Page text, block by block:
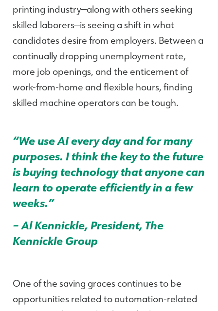
printing industry—along with others seeking
skilled laborers—is seeing a shift in what
candidates desire from employers. Between a
continually dropping unemployment rate,
more job openings, and the enticement of
work-from-home and flexible hours, finding
skilled machine operators can be tough.
“We use AI every day and for many
purposes. I think the key to the future
is buying technology that anyone can
learn to operate efficiently in a few
weeks.”
– Al Kennickle, President, The
Kennickle Group
One of the saving graces continues to be
opportunities related to automation-related